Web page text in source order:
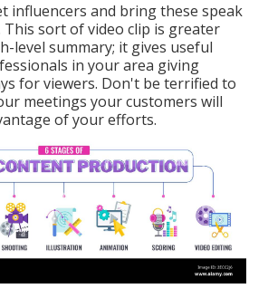
influencers and bring these speak
This sort of video clip is greater
level summary; it gives useful
in your area giving
for viewers. Don't be terrified to
meetings your customers will
of your efforts.